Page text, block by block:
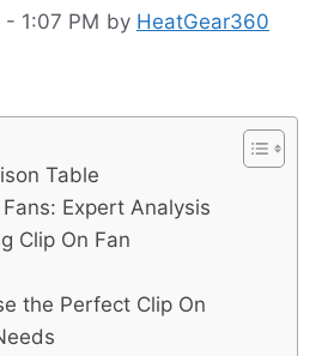
1:07 PM by HeatGear360
Table
Expert Analysis
Clip On Fan
the Perfect Clip On